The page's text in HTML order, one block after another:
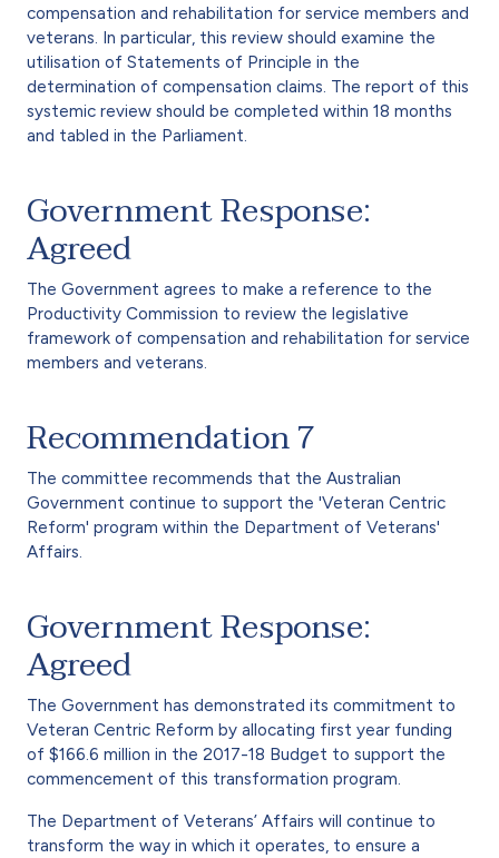
compensation and rehabilitation for service members and
veterans. In particular, this review should examine the
utilisation of Statements of Principle in the
determination of compensation claims. The report of this
systemic review should be completed within 18 months
and tabled in the Parliament.
Government Response:
Agreed
The Government agrees to make a reference to the
Productivity Commission to review the legislative
framework of compensation and rehabilitation for service
members and veterans.
Recommendation 7
The committee recommends that the Australian
Government continue to support the 'Veteran Centric
Reform' program within the Department of Veterans'
Affairs.
Government Response:
Agreed
The Government has demonstrated its commitment to
Veteran Centric Reform by allocating first year funding
of $166.6 million in the 2017-18 Budget to support the
commencement of this transformation program.
The Department of Veterans’ Affairs will continue to
transform the way in which it operates, to ensure a